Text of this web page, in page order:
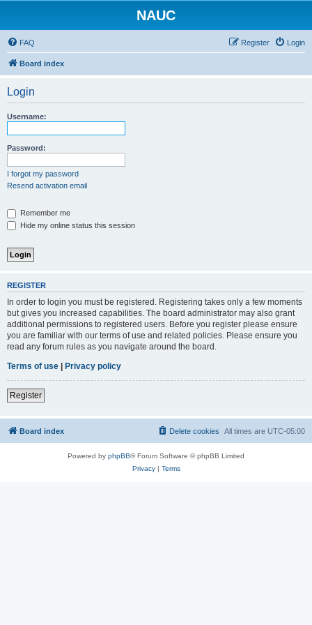
NAUC
FAQ Login
Register
Board index
Login
Username:
Password:
I forgot my password
Resend activation email
Remember me
Hide my online status this session
REGISTER
In order to login you must be registered. Registering takes only a few moments
but gives you increased capabilities. The board administrator may also grant
additional permissions to registered users. Before you register please ensure
you are familiar with our terms of use and related policies. Please ensure you
read any forum rules as you navigate around the board.
Terms of use | Privacy policy
Register
Board index All times are UTC-05:00
Delete cookies
Powered by phpBB® Forum Software © phpBB Limited
Privacy| Terms